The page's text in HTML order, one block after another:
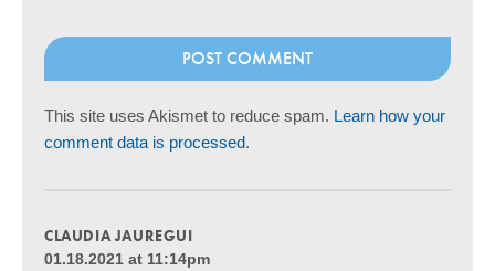
This site uses Akismet to reduce spam. Learn how your
comment data is processed.
CLAUDIA JAUREGUI
01.18.2021 at 11:14pm